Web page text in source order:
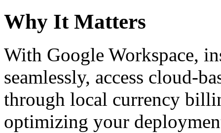
Why It Matters
With Google Workspace,
seamlessly, access cloud-
through local currency
optimizing your